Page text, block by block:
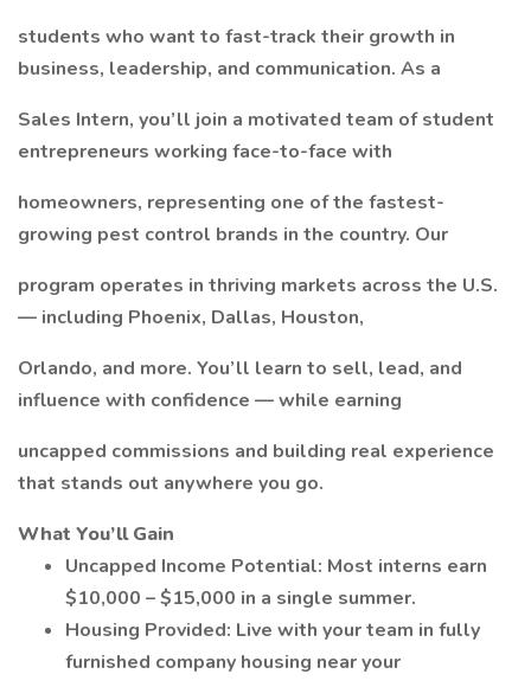
students who want to fast-track their growth in
business, leadership, and communication. As a
Sales Intern, you’ll join a motivated team of student
entrepreneurs working face-to-face with
homeowners, representing one of the fastest-
growing pest control brands in the country. Our
program operates in thriving markets across the U.S.
— including Phoenix, Dallas, Houston,
Orlando, and more. You’ll learn to sell, lead, and
influence with confidence — while earning
uncapped commissions and building real experience
that stands out anywhere you go.
What You’ll Gain
Uncapped Income Potential: Most interns earn
$10,000 – $15,000 in a single summer.
Housing Provided: Live with your team in fully
furnished company housing near your